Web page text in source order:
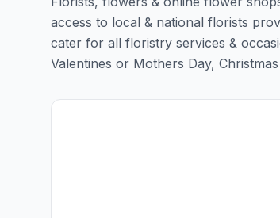
access to local & national florists
cater for all floristry services &
Valentines or Mothers Day,